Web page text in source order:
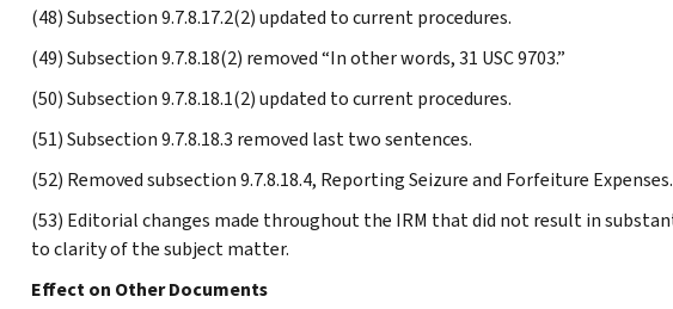
(48) Subsection 9.7.8.17.2(2) updated to current procedures.
(49) Subsection 9.7.8.18(2) removed “In other words, 31 USC 9703.”
(50) Subsection 9.7.8.18.1(2) updated to current procedures.
(51) Subsection 9.7.8.18.3 removed last two sentences.
(52) Removed subsection 9.7.8.18.4, Reporting Seizure and Forfeiture Expenses.
(53) Editorial changes made throughout the IRM that did not result in
to clarity of the subject matter.
Effect on Other Documents